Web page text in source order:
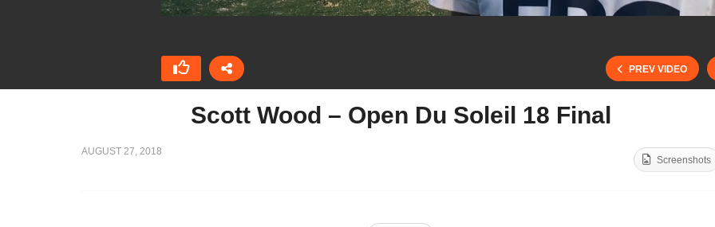
PREV VIDEO
Scott Wood – Open Du Soleil 18 Final
AUGUST 27, 2018
Screenshots